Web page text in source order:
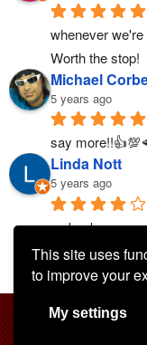
This site uses
to improve your
My settings
whenever
Worth the stop!
Michael
5 years ago
say
Linda Nott
5 years ago
go back.
All rights